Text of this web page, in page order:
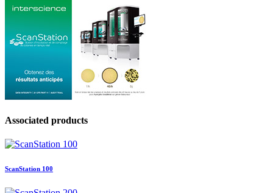
Associated products
ScanStation 100